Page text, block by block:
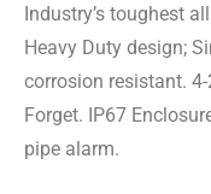
Industry’s toughest
Heavy Duty design;
corrosion resistant.
Forget. IP67
pipe alarm.